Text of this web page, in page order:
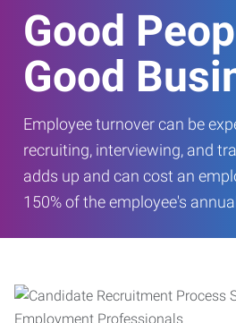
Good
Good
Employee turnover can be
recruiting, interviewing, and
adds up and can cost an
150% of the employee's